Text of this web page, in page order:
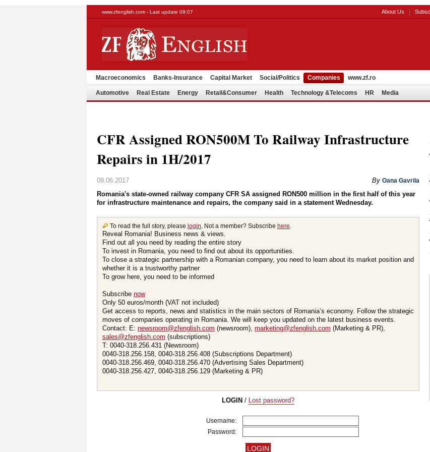
www.zfenglish.com - Last update 09:07 About Us
Macroeconomics Banks-Insurance Capital Market Social/Politics Companies www.zf.ro
Automotive Real Estate Energy Retail&Consumer Health Technology &Telecoms HR Media
CFR Assigned RON500M To Railway Infrastructure
Repairs in 1H/2017
09.06.2017 By Oana Gavrila
Romania's state-owned railway company CFR SA assigned RON500 million in the first half of this year
for infrastructure maintenance and repairs, the company said in a statement Wednesday.
To read the full story, please login. Not a member? Subscribe here.
Reveal Romania! Business news & views.
Find out all you need by reading the entire story
To invest in Romania, you need to find out about its opportunities.
To close a strategic partnership with a Romanian company, you need to learn about its market position and
whether it is a trustworthy partner
To grow here, you need to be informed
Subscribe now
Only 50 euros/month (VAT not included)
Get access to reports, news and statistics in the main sectors of Romania’s economy. Follow the strategic
moves of companies operating in Romania. We will keep you updated on the latest business events.
Contact: E: newsroom@zfenglish.com (newsroom), marketing@zfenglish.com (Marketing & PR),
sales@zfenglish.com (subscriptions)
T: 0040-318.256.431 (Newsroom)
0040-318.256.158, 0040-318.256.408 (Subscriptions Department)
0040-318.256.469, 0040-318.256.470 (Advertising Sales Department)
0040-318.256.427, 0040-318.256.129 (Marketing & PR)
LOGIN / Lost password?
Username:
Password: